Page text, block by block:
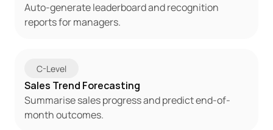
Auto-generate leaderboard and recognition
reports for managers.
C-Level
Sales Trend Forecasting
Summarise sales progress and predict end-of-
month outcomes.